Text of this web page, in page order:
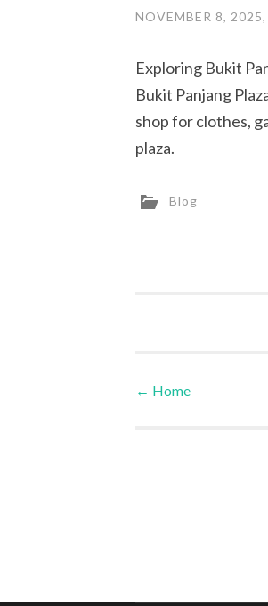
NOVEMBER 8,
Exploring Bukit
Bukit Panjang
shop for clothes,
plaza.
Blog
Post
← Home